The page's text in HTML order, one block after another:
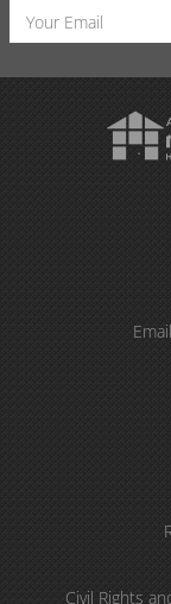
Email
Address
Civil Rights